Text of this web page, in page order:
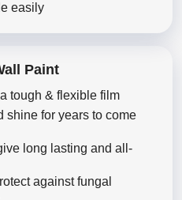
easily
Paint
tough & flexible film
shine for years to come
long lasting and all-
against fungal